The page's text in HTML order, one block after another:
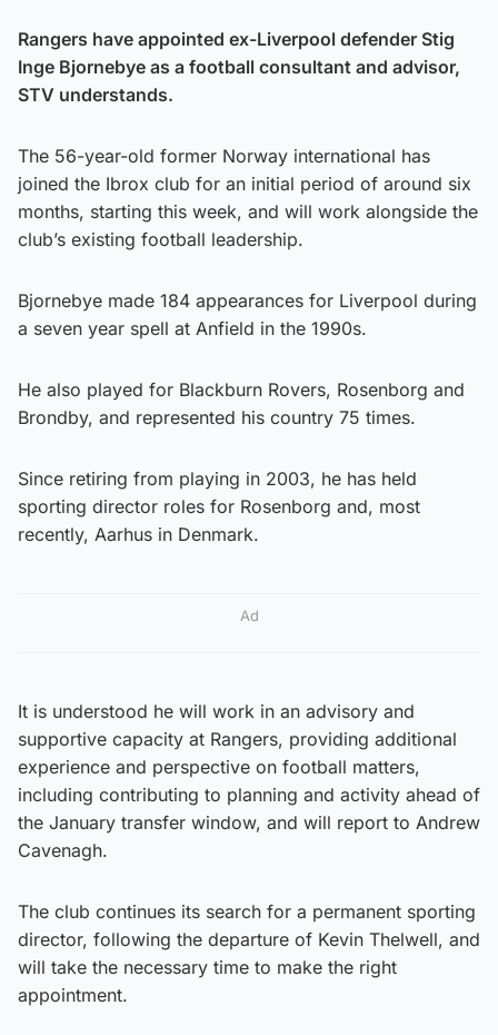
Rangers have appointed ex-Liverpool defender Stig
Inge Bjornebye as a football consultant and advisor,
STV understands.
The 56-year-old former Norway international has
joined the Ibrox club for an initial period of around six
months, starting this week, and will work alongside the
club’s existing football leadership.
Bjornebye made 184 appearances for Liverpool during
a seven year spell at Anfield in the 1990s.
He also played for Blackburn Rovers, Rosenborg and
Brondby, and represented his country 75 times.
Since retiring from playing in 2003, he has held
sporting director roles for Rosenborg and, most
recently, Aarhus in Denmark.
Ad
It is understood he will work in an advisory and
supportive capacity at Rangers, providing additional
experience and perspective on football matters,
including contributing to planning and activity ahead of
the January transfer window, and will report to Andrew
Cavenagh.
The club continues its search for a permanent sporting
director, following the departure of Kevin Thelwell, and
will take the necessary time to make the right
appointment.